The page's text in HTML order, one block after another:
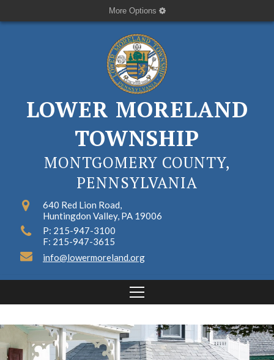
More Options
LOWER MORELAND
TOWNSHIP
MONTGOMERY COUNTY,
PENNSYLVANIA
640 Red Lion Road,
Huntingdon Valley, PA 19006
P: 215-947-3100
F: 215-947-3615
info@lowermoreland.org